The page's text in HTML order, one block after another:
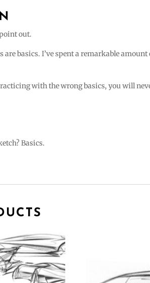
out.
are basics. I’ve spent a remarkable
with the wrong basics, you will
Basics.